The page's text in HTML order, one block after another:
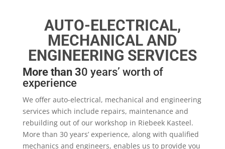
AUTO-ELECTRICAL,
MECHANICAL AND
ENGINEERING SERVICES
More than 30 years’ worth of
experience
We offer auto-electrical, mechanical and engineering
services which include repairs, maintenance and
rebuilding out of our workshop in Riebeek Kasteel.
More than 30 years’ experience, along with qualified
mechanics and engineers, enables us to provide you